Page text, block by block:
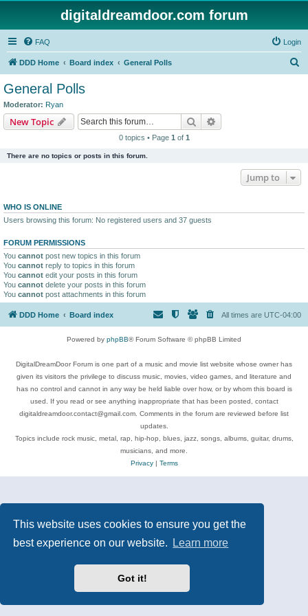
This website uses cookies to ensure you get the
best experience on our website.
Learn more
Got it!
digitaldreamdoor.com forum
FAQ Login
DDD Home Board index General Polls
General Polls
Moderator: Ryan
New Topic Search
0 topics • Page 1 of 1
There are no topics or posts in this forum.
Jump to
WHO IS ONLINE
Users browsing this forum: No registered users and 37 guests
FORUM PERMISSIONS
You cannot post new topics in this forum
You cannot reply to topics in this forum
You cannot edit your posts in this forum
You cannot delete your posts in this forum
You cannot post attachments in this forum
DDD Home Board index All times are UTC-04:00
Powered by phpBB® Forum Software © phpBB Limited
DigitalDreamDoor Forum is one part of a music and movie list website whose owner has
given its visitors the privilege to discuss music, movies, video games, and literature and
has no control and cannot in any way be held liable over how, or by whom this board is
used. If you read or see anything inappropriate that has been posted, contact
digitaldreamdoor.contact@gmail.com. Comments in the forum are reviewed before list
updates.
Topics include rock music, metal, rap, hip-hop, blues, jazz, songs, albums, guitar, drums,
musicians, and more.
Privacy| Terms